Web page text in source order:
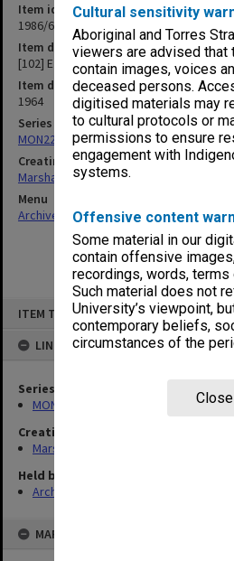
Cultural sensitivity
Aboriginal and Torres
viewers are advised that
contain images, voices
deceased persons.
digitised materials may
to cultural protocols or
permissions to ensure
engagement with
systems.
Offensive content
Some material in our
contain offensive
recordings, words,
Such material does not
University’s viewpoint,
contemporary beliefs,
circumstances of the
Close
ITEM TYPE: ITEM
LINKED TO
Series
MON22: Correspondence files
Creating entity
Marshall, Alan John (Jock)
Held by
Archives
MAP
Item identifier
1986/63 Item 426
Item description
[102] E
Item date
1964
Series
MON22: Correspondence files
Creating entity
Marshall, Alan John (Jock)
Menu
Archives Collections|Browse non-